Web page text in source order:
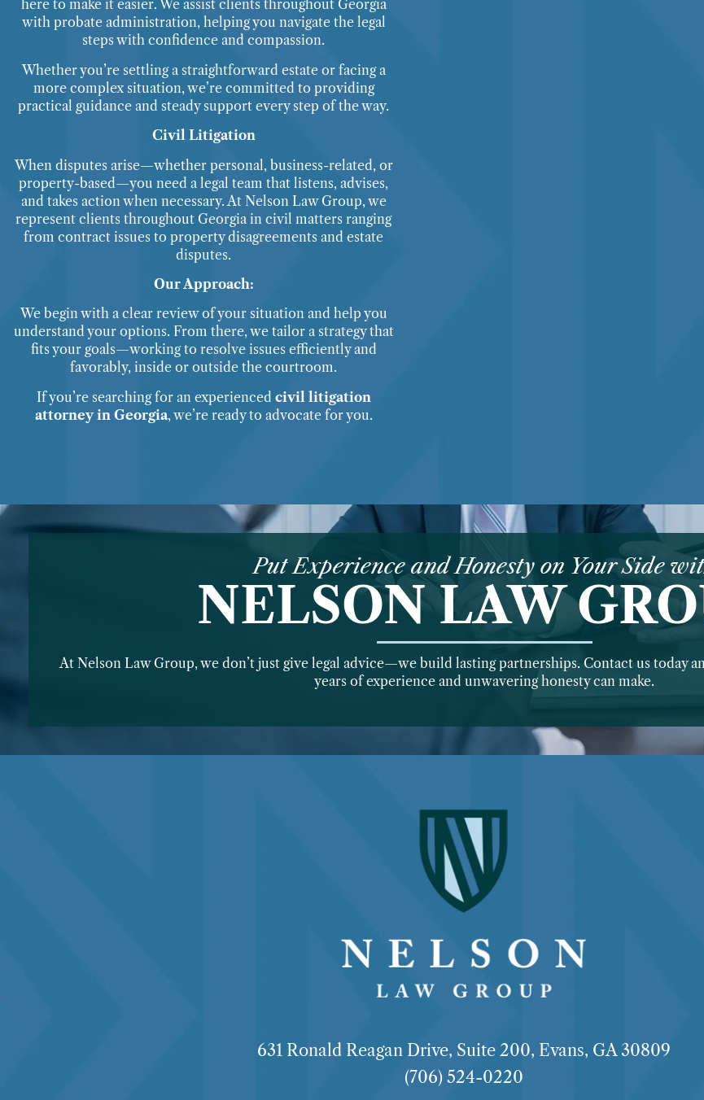
here to make it easier. We assist clients throughout Georgia
with probate administration, helping you navigate the legal
steps with confidence and compassion.
Whether you’re settling a straightforward estate or facing a
more complex situation, we’re committed to providing
practical guidance and steady support every step of the way.
Civil Litigation
When disputes arise—whether personal, business-related, or
property-based—you need a legal team that listens, advises,
and takes action when necessary. At Nelson Law Group, we
represent clients throughout Georgia in civil matters ranging
from contract issues to property disagreements and estate
disputes.
Our Approach:
We begin with a clear review of your situation and help you
understand your options. From there, we tailor a strategy that
fits your goals—working to resolve issues efficiently and
favorably, inside or outside the courtroom.
If you’re searching for an experienced civil litigation
attorney in Georgia, we’re ready to advocate for you.
Put Experience and Honesty on Your Side
NELSON LAW
At Nelson Law Group, we don’t just give legal advice—we build lasting partnerships. Contact us today
years of experience and unwavering honesty can make.
631 Ronald Reagan Drive, Suite 200, Evans, GA 30809
(706) 524-0220